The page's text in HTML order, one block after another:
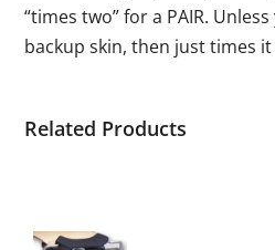
“times two” for a PAIR.
backup skin, then just times it
Related Products